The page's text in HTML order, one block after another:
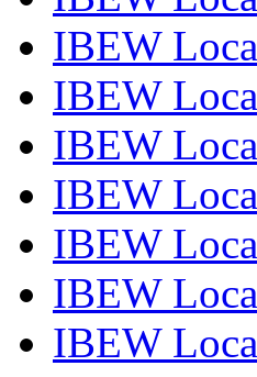
IBEW
IBEW
IBEW
IBEW
IBEW
IBEW
IBEW